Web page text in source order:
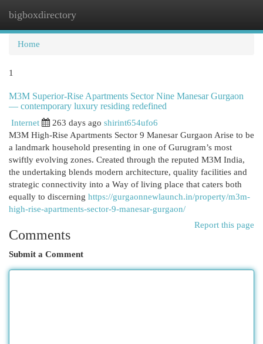
bigboxdirectory
Home
1
M3M Superior-Rise Apartments Sector Nine Manesar Gurgaon
— contemporary luxury residing redefined
Internet 263 days ago shirint654ufo6
M3M High-Rise Apartments Sector 9 Manesar Gurgaon Arise to be
a landmark household presenting in one of Gurugram’s most
swiftly evolving zones. Created through the reputed M3M India,
the undertaking blends modern architecture, quality facilities and
strategic connectivity into a Way of living place that caters both
equally to discerning https://gurgaonnewlaunch.in/property/m3m-
high-rise-apartments-sector-9-manesar-gurgaon/
Report this page
Comments
Submit a Comment